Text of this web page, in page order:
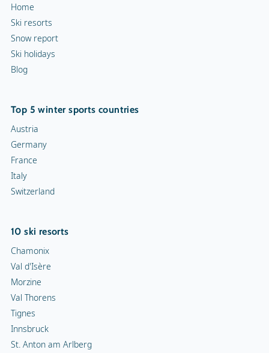
Home
Ski resorts
Snow report
Ski holidays
Blog
Top 5 winter sports countries
Austria
Germany
France
Italy
Switzerland
10 ski resorts
Chamonix
Val d'Isère
Morzine
Val Thorens
Tignes
Innsbruck
St. Anton am Arlberg